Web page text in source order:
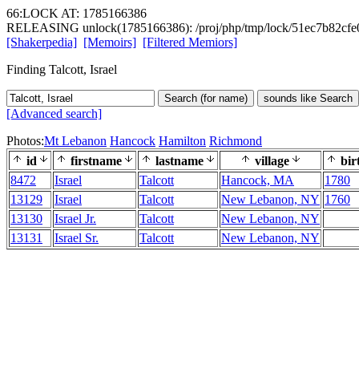
66:LOCK AT: 1785166386
RELEASING unlock(1785166386): /proj/php/tmp/lock/
[Shakerpedia] [Memoirs] [Filtered Memiors]
Finding Talcott, Israel
Search (for name) sounds like Search
[Advanced search]
Photos:Mt Lebanon Hancock Hamilton Richmond
id
firstname lastname village
8472
Israel Talcott Hancock, MA
1780
13129
Israel Talcott New Lebanon, NY 1760
13130
Israel Jr. Talcott
New Lebanon, NY
13131
Israel Sr. Talcott New Lebanon, NY